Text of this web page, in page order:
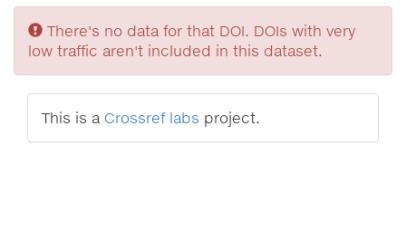
Sorry
There's no data for that DOI. DOIs with very
low traffic aren't included in this dataset.
This is a Crossref labs project.